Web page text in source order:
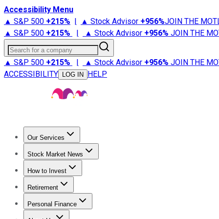
Accessibility Menu
▲ S&P 500 +215% | ▲ Stock Advisor +956%JOIN THE
▲ S&P 500 +215% | ▲ Stock Advisor +956% JOIN THE
Search for a company
▲ S&P 500 +215% | ▲ Stock Advisor +956% JOIN THE
ACCESSIBILITY
LOG IN HELP
Our Services
Stock Advisor
Stock Market News
Trending NewsStock Market News
How to Invest
How to Invest Money
Retirement
Retirement NewsRetirement 101
Personal Finance
Best Credit Cards